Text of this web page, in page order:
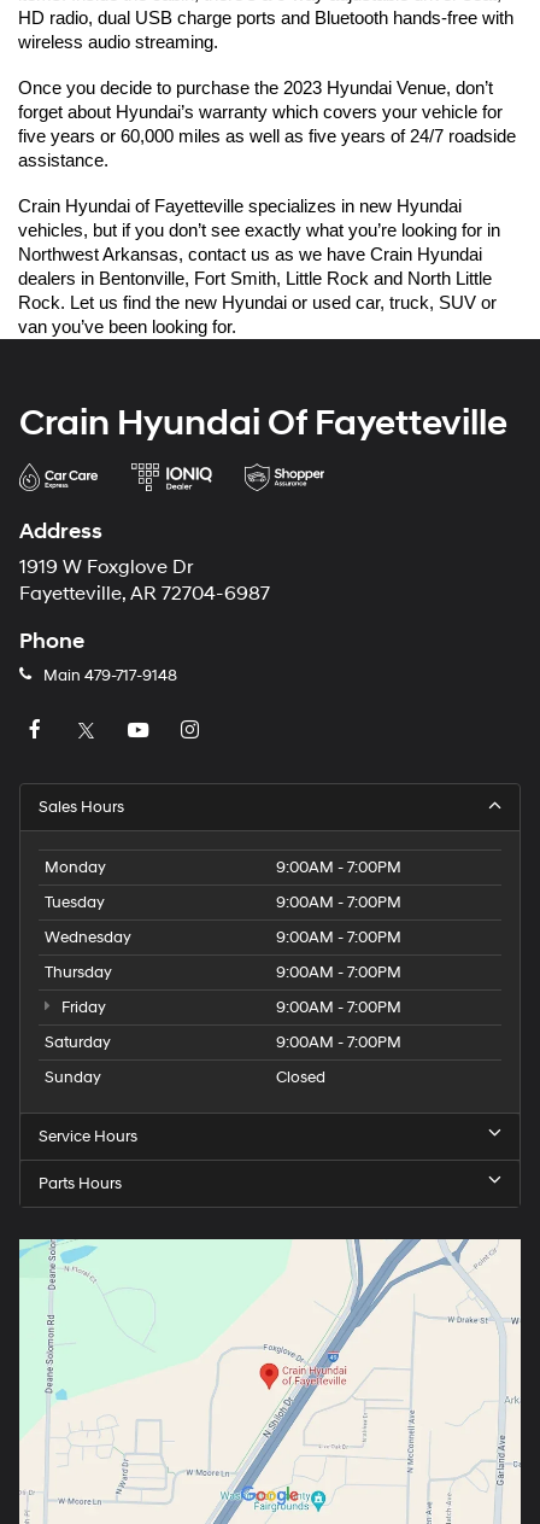
HD radio, dual USB charge ports and Bluetooth hands-free with
wireless audio streaming.
Once you decide to purchase the 2023 Hyundai Venue, don’t
forget about Hyundai’s warranty which covers your vehicle for
five years or 60,000 miles as well as five years of 24/7 roadside
assistance.
Crain Hyundai of Fayetteville specializes in new Hyundai
vehicles, but if you don’t see exactly what you’re looking for in
Northwest Arkansas, contact us as we have Crain Hyundai
dealers in Bentonville, Fort Smith, Little Rock and North Little
Rock. Let us find the new Hyundai or used car, truck, SUV or
van you’ve been looking for.
Crain Hyundai Of Fayetteville
Address
1919 W Foxglove Dr
Fayetteville, AR 72704-6987
Phone
Main 479-717-9148
Sales Hours
Monday
9:00AM - 7:00PM
Tuesday
9:00AM - 7:00PM
Wednesday
9:00AM - 7:00PM
Thursday
9:00AM - 7:00PM
Friday
9:00AM - 7:00PM
Saturday
9:00AM - 7:00PM
Sunday
Closed
Service Hours
Parts Hours